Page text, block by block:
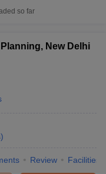
so far
New Delhi
)
Review Facilities